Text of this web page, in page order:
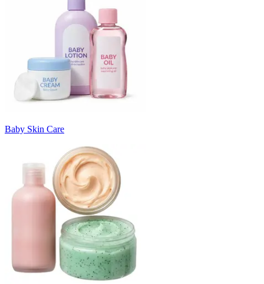
Baby Skin Care